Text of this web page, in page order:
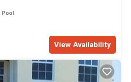
Pool
View Availability